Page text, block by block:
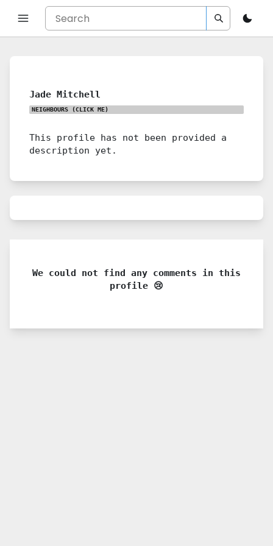
Jade Mitchell
NEIGHBOURS (CLICK ME)
This profile has not been provided a
description yet.
We could not find any comments in this
profile 😢